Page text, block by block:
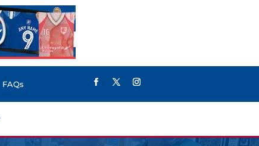
FAQs